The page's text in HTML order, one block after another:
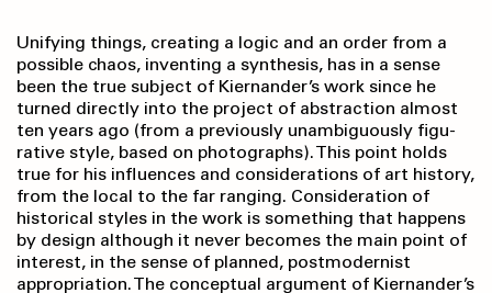
Unifying things, creating a logic and an order from a
possible chaos, inventing a synthesis, has in a sense
been the true subject of Kiernander’s work since he
turned directly into the project of abstraction almost
ten years ago (from a previously unambiguously figu­
rative style, based on photographs). This point holds
true for his influences and considerations of art history,
from the local to the far ranging. Consideration of
historical styles in the work is something that happens
by design although it never becomes the main point of
interest, in the sense of planned, postmodernist
appropriation. The conceptual argument of Kiernander’s